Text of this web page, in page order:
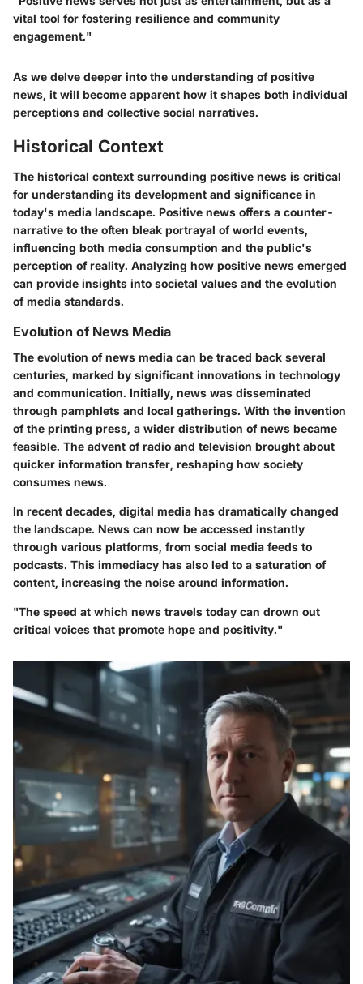
vital tool for fostering resilience and community
engagement."
As we delve deeper into the understanding of positive
news, it will become apparent how it shapes both individual
perceptions and collective social narratives.
Historical Context
The historical context surrounding positive news is critical
for understanding its development and significance in
today's media landscape. Positive news offers a counter-
narrative to the often bleak portrayal of world events,
influencing both media consumption and the public's
perception of reality. Analyzing how positive news emerged
can provide insights into societal values and the evolution
of media standards.
Evolution of News Media
The evolution of news media can be traced back several
centuries, marked by significant innovations in technology
and communication. Initially, news was disseminated
through pamphlets and local gatherings. With the invention
of the printing press, a wider distribution of news became
feasible. The advent of radio and television brought about
quicker information transfer, reshaping how society
consumes news.
In recent decades, digital media has dramatically changed
the landscape. News can now be accessed instantly
through various platforms, from social media feeds to
podcasts. This immediacy has also led to a saturation of
content, increasing the noise around information.
"The speed at which news travels today can drown out
critical voices that promote hope and positivity."